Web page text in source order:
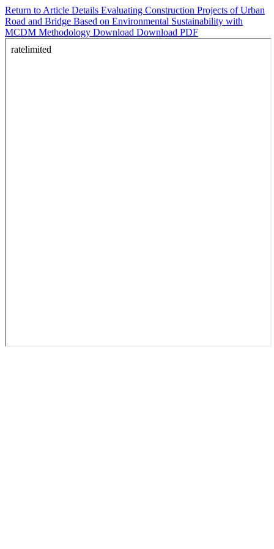
Return to Article Details Evaluating Construction Projects of Urban
Road and Bridge Based on Environmental Sustainability with
MCDM Methodology Download Download PDF